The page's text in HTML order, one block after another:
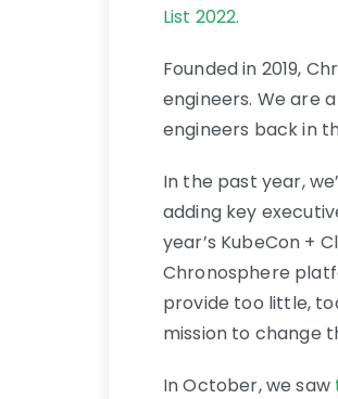
List 2022.
Founded in 2019,
engineers. We are
engineers back in
In the past year,
adding key
year’s KubeCon +
Chronosphere
provide too little,
mission to change
In October, we saw